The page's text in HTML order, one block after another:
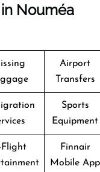
Nouméa
Airport
Transfers
Sports
Equipment
Flight
Finnair
Mobile App